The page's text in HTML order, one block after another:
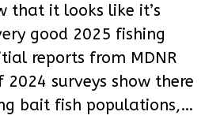
that it looks like it’s
good 2025 fishing
reports from MDNR
2024 surveys show there
bait fish populations,…